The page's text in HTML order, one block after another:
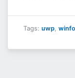
Tags: uwp